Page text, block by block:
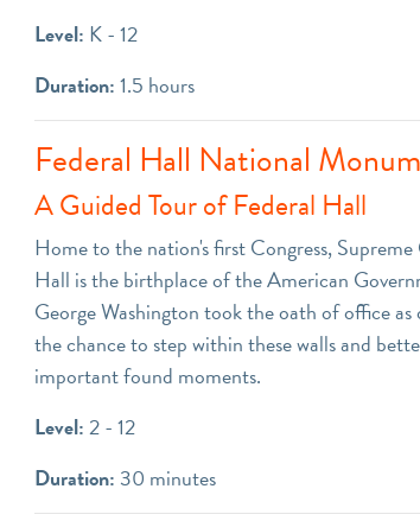
Level: K - 12
Duration:1.5 hours
Federal Hall National
A Guided Tour of Federal Hall
Home to the nation's first Congress,
Hall is the birthplace of the American
George Washington took the oath of office
the chance to step within these walls and
important found moments.
Level:2 - 12
Duration: 30 minutes